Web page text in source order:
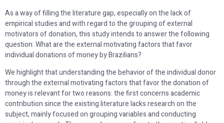
As a way of filling the literature gap, especially on the lack of
empirical studies and with regard to the grouping of external
motivators of donation, this study intends to answer the following
question: What are the external motivating factors that favor
individual donations of money by Brazilians?
We highlight that understanding the behavior of the individual donor
through the external motivating factors that favor the donation of
money is relevant for two reasons: the first concerns academic
contribution since the existing literature lacks research on the
subject, mainly focused on grouping variables and conducting